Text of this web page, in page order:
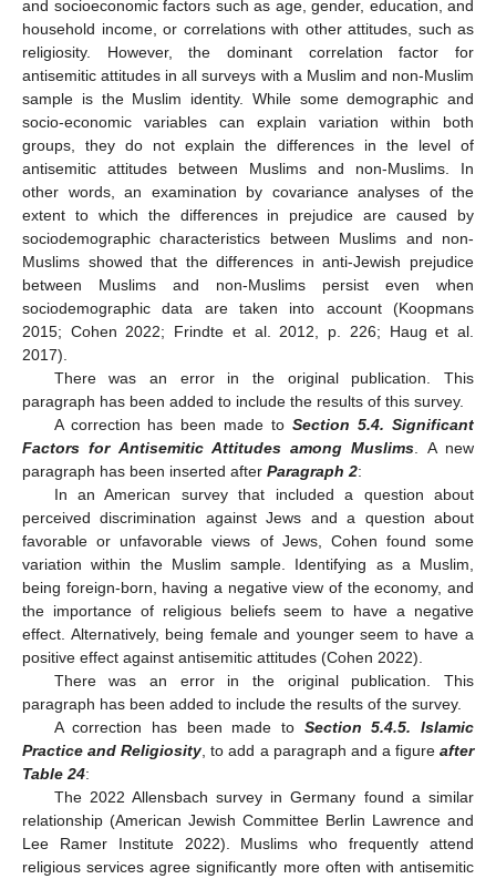
and socioeconomic factors such as age, gender, education, and
household income, or correlations with other attitudes, such as
religiosity. However, the dominant correlation factor for
antisemitic attitudes in all surveys with a Muslim and non-Muslim
sample is the Muslim identity. While some demographic and
socio-economic variables can explain variation within both
groups, they do not explain the differences in the level of
antisemitic attitudes between Muslims and non-Muslims. In
other words, an examination by covariance analyses of the
extent to which the differences in prejudice are caused by
sociodemographic characteristics between Muslims and non-
Muslims showed that the differences in anti-Jewish prejudice
between Muslims and non-Muslims persist even when
sociodemographic data are taken into account (Koopmans
2015; Cohen 2022; Frindte et al. 2012, p. 226; Haug et al.
2017).
There was an error in the original publication. This
paragraph has been added to include the results of this survey.
A correction has been made toSection 5.4. Significant
Factors for Antisemitic Attitudes among Muslims. A new
paragraph has been inserted after Paragraph 2:
In an American survey that included a question about
perceived discrimination against Jews and a question about
favorable or unfavorable views of Jews, Cohen found some
variation within the Muslim sample. Identifying as a Muslim,
being foreign-born, having a negative view of the economy, and
the importance of religious beliefs seem to have a negative
effect. Alternatively, being female and younger seem to have a
positive effect against antisemitic attitudes (Cohen 2022).
There was an error in the original publication. This
paragraph has been added to include the results of the survey.
A correction has been made to Section 5.4.5. Islamic
Practice and Religiosity, to add a paragraph and a figureafter
Table 24:
The 2022 Allensbach survey in Germany found a similar
relationship (American Jewish Committee Berlin Lawrence and
Lee Ramer Institute 2022). Muslims who frequently attend
religious services agree significantly more often with antisemitic